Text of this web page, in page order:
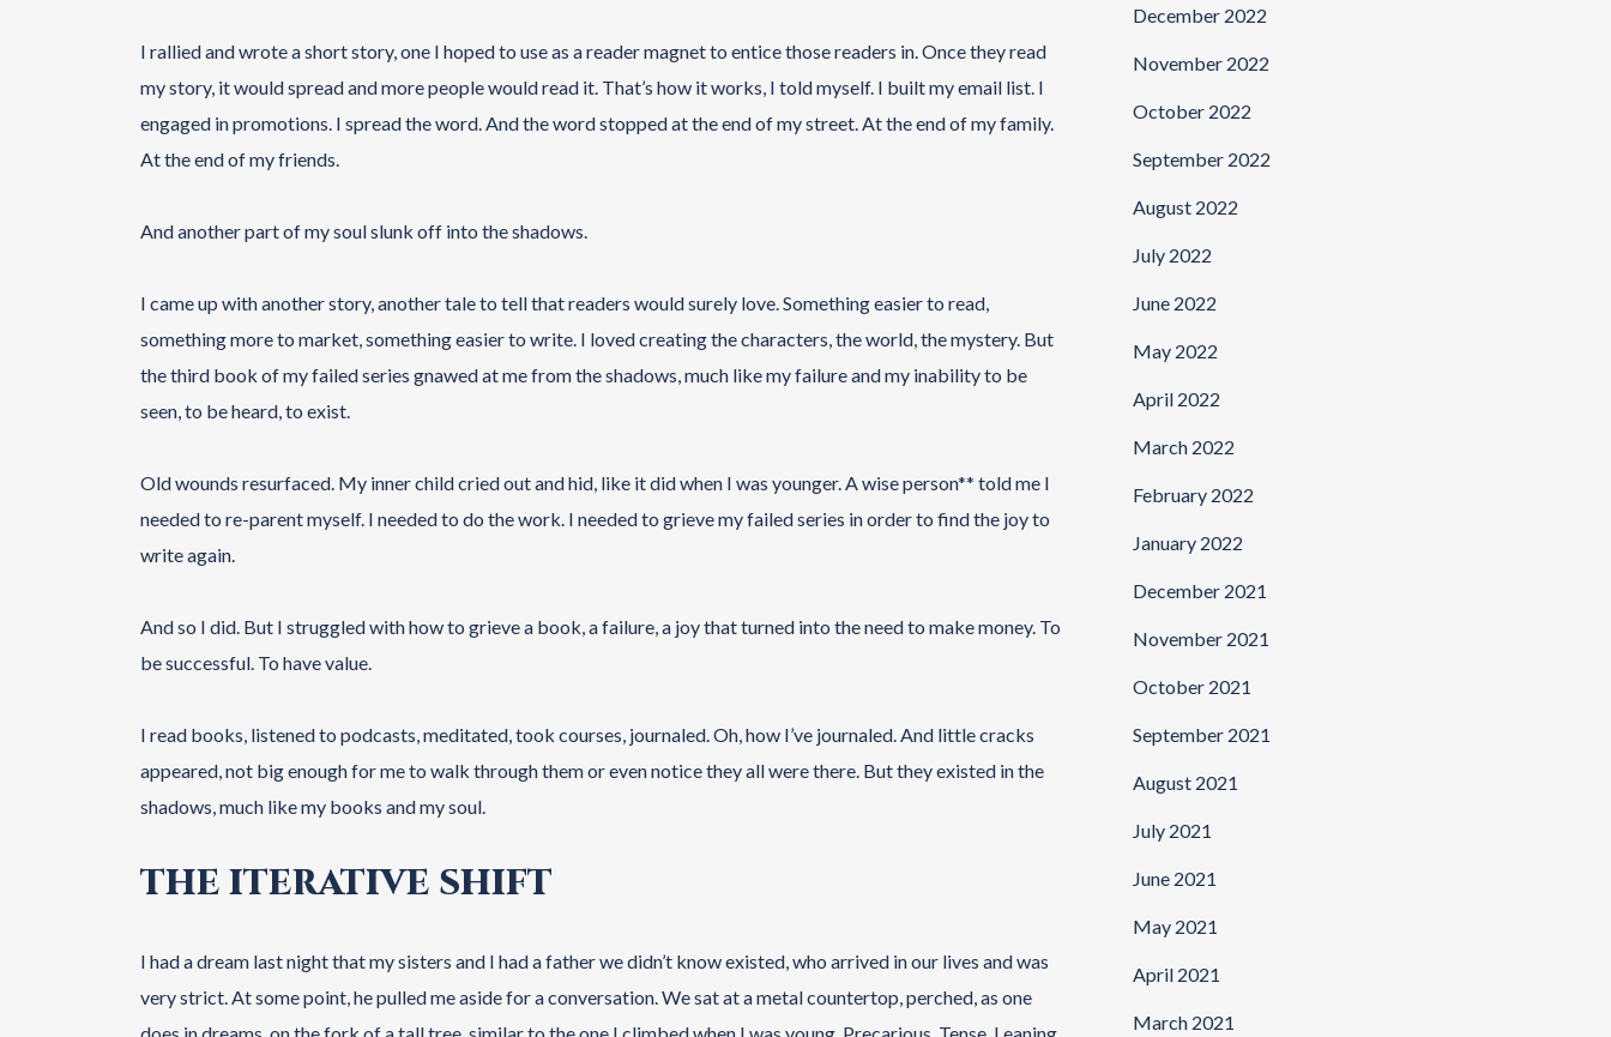
I rallied and wrote a short story, one I hoped to use as a reader magnet to entice those readers in. Once they read
my story, it would spread and more people would read it. That’s how it works, I told myself. I built my email list. I
engaged in promotions. I spread the word. And the word stopped at the end of my street. At the end of my family.
At the end of my friends.
And another part of my soul slunk off into the shadows.
I came up with another story, another tale to tell that readers would surely love. Something easier to read,
something more to market, something easier to write. I loved creating the characters, the world, the mystery. But
the third book of my failed series gnawed at me from the shadows, much like my failure and my inability to be
seen, to be heard, to exist.
Old wounds resurfaced. My inner child cried out and hid, like it did when I was younger. A wise person** told me I
needed to re-parent myself. I needed to do the work. I needed to grieve my failed series in order to find the joy to
write again.
And so I did. But I struggled with how to grieve a book, a failure, a joy that turned into the need to make money. To
be successful. To have value.
I read books, listened to podcasts, meditated, took courses, journaled. Oh, how I’ve journaled. And little cracks
appeared, not big enough for me to walk through them or even notice they all were there. But they existed in the
shadows, much like my books and my soul.
THE ITERATIVE SHIFT
I had a dream last night that my sisters and I had a father we didn’t know existed, who arrived in our lives and was
very strict. At some point, he pulled me aside for a conversation. We sat at a metal countertop, perched, as one
does in dreams, on the fork of a tall tree, similar to the one I climbed when I was young. Precarious. Tense. Leaning
December 2022
November 2022
October 2022
September 2022
August 2022
July 2022
June 2022
May 2022
April 2022
March 2022
February 2022
January 2022
December 2021
November 2021
October 2021
September 2021
August 2021
July 2021
June 2021
May 2021
April 2021
March 2021